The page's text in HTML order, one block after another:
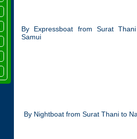
By Expressboat from Surat
Samui
By Nightboat from Surat Thani to